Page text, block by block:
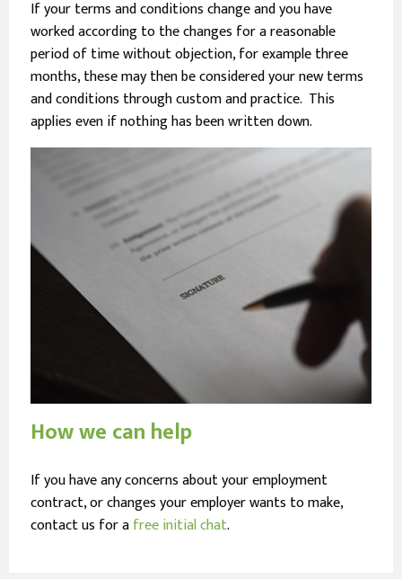
If your terms and conditions change and you have
worked according to the changes for a reasonable
period of time without objection, for example three
months, these may then be considered your new terms
and conditions through custom and practice. This
applies even if nothing has been written down.
How we can help
If you have any concerns about your employment
contract, or changes your employer wants to make,
contact us for afree initial chat.